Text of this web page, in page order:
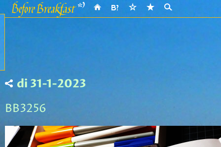
di 31-1-2023
BB3256